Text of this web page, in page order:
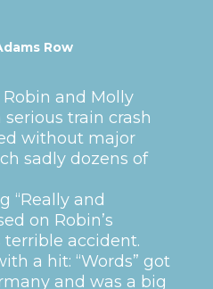
Row
Robin and Molly
train crash
without major
sadly dozens of
“Really and
on Robin’s
accident.
a hit: “Words” got
and was a big